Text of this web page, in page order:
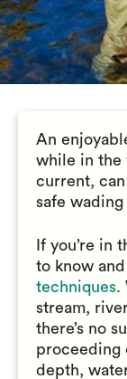
An
while in the
current,
safe
If you’re in
to know
techniques.
stream,
there’s no
proceeding
depth,